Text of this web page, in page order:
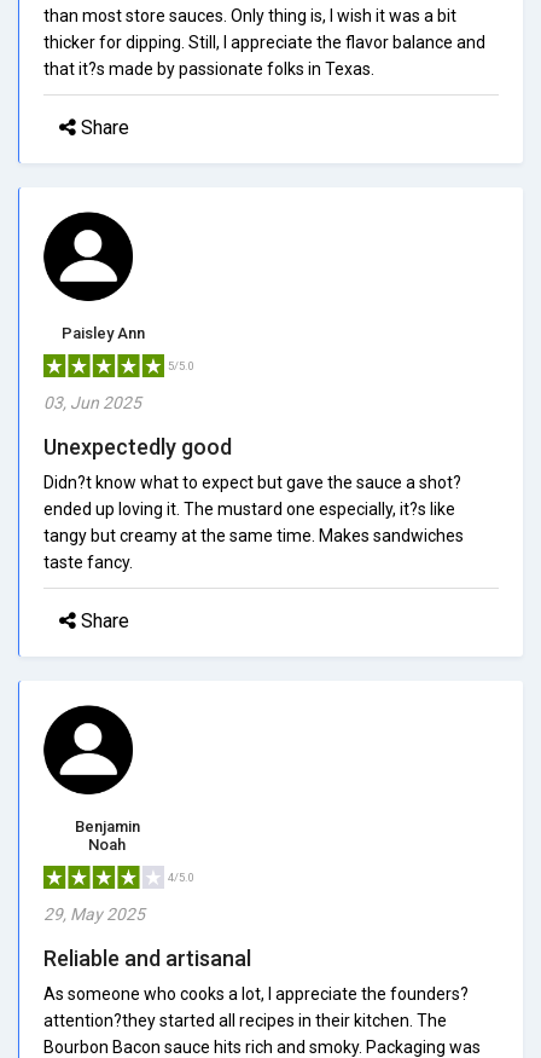
than most store sauces. Only thing is, I wish it was a bit
thicker for dipping. Still, I appreciate the flavor balance and
that it?s made by passionate folks in Texas.
Share
Paisley Ann
5/5.0
03, Jun 2025
Unexpectedly good
Didn?t know what to expect but gave the sauce a shot?
ended up loving it. The mustard one especially, it?s like
tangy but creamy at the same time. Makes sandwiches
taste fancy.
Share
Benjamin
Noah
4/5.0
29, May 2025
Reliable and artisanal
As someone who cooks a lot, I appreciate the founders?
attention?they started all recipes in their kitchen. The
Bourbon Bacon sauce hits rich and smoky. Packaging was